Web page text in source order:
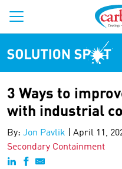
Solution Spot
3 Ways to
with industrial
By: Jon Pavlik April 11,
Secondary Containment